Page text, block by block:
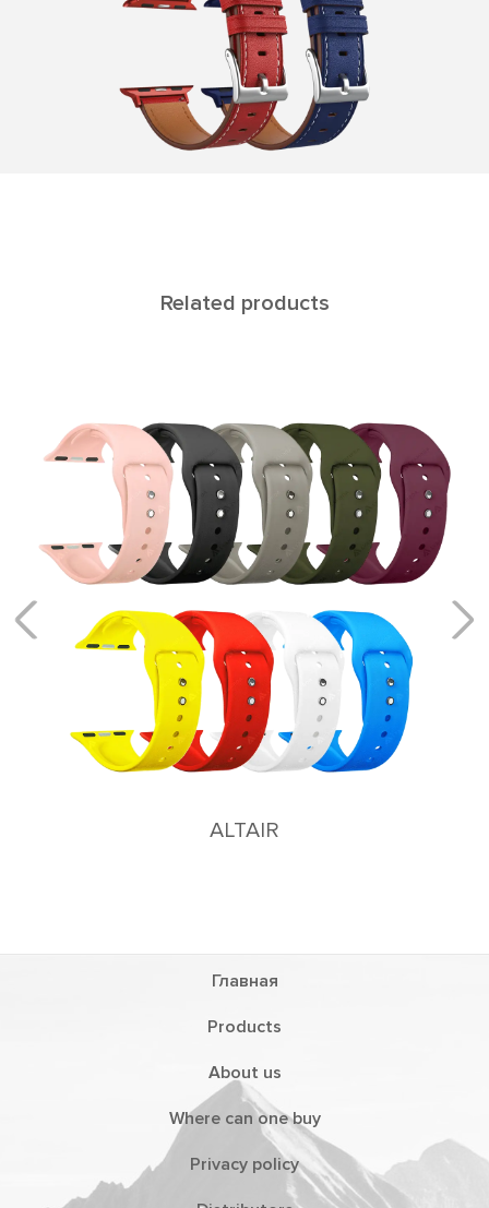
Related products
CANOPUS
Bracelets with a block system of links
Главная
Products
About us
Where can one buy
Privacy policy